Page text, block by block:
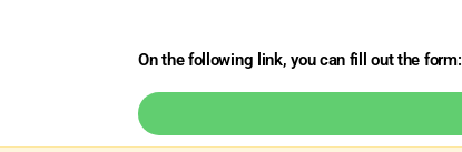
On the following link, you can fill out the form: